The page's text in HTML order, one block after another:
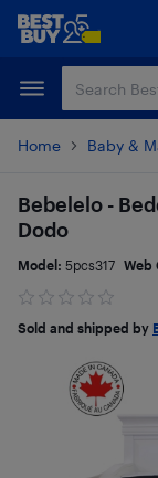
Skip
content
Skip
Home Baby &
Bebelelo -
Dodo
Model: 5pcs317 Web
Sold and shipped by